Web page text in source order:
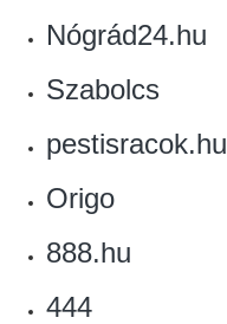
Nógrád24.hu
Szabolcs
pestisracok.hu
Origo
888.hu
444